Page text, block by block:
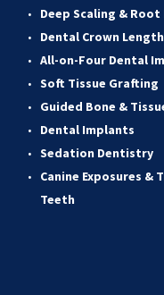
Deep Scaling & Root
Dental Crown
All-on-Four Dental
Soft Tissue Grafting
Guided Bone &
Dental Implants
Sedation Dentistry
Canine Exposures
Teeth